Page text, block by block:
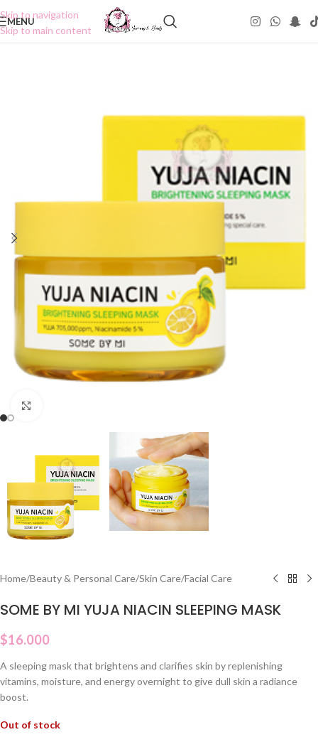
Skip to navigation
Skip to main content
MENU
Home/Beauty & Personal Care/Skin Care/Facial Care
SOME BY MI YUJA NIACIN SLEEPING MASK
$16.000
A sleeping mask that brightens and clarifies skin by replenishing
vitamins, moisture, and energy overnight to give dull skin a radiance
boost.
Out of stock